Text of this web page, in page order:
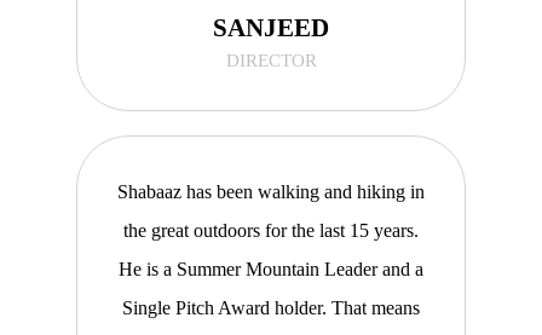
SANJEED
DIRECTOR
Shabaaz has been walking and hiking in
the great outdoors for the last 15 years.
He is a Summer Mountain Leader and a
Single Pitch Award holder. That means